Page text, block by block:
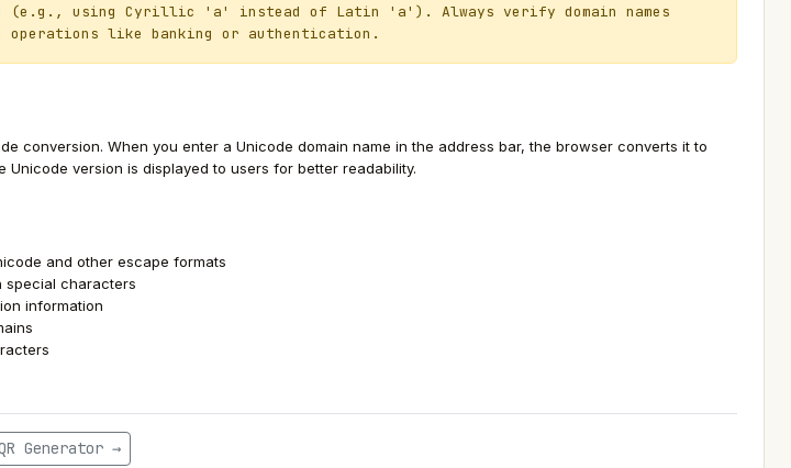
(e.g., using Cyrillic 'а' instead of Latin 'a'). Always verify domain names
like banking or authentication.
conversion. When you enter a Unicode domain name in the address bar, the browser converts it to
Unicode version is displayed to users for better readability.
and other escape formats
special characters
information
Generator →